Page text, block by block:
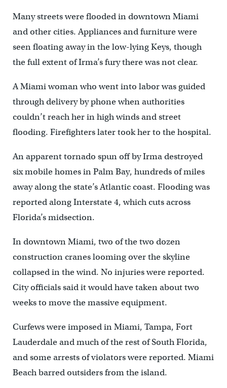
Many streets were flooded in downtown Miami
and other cities. Appliances and furniture were
seen floating away in the low-lying Keys, though
the full extent of Irma’s fury there was not clear.
A Miami woman who went into labor was guided
through delivery by phone when authorities
couldn’t reach her in high winds and street
flooding. Firefighters later took her to the hospital.
An apparent tornado spun off by Irma destroyed
six mobile homes in Palm Bay, hundreds of miles
away along the state’s Atlantic coast. Flooding was
reported along Interstate 4, which cuts across
Florida’s midsection.
In downtown Miami, two of the two dozen
construction cranes looming over the skyline
collapsed in the wind. No injuries were reported.
City officials said it would have taken about two
weeks to move the massive equipment.
Curfews were imposed in Miami, Tampa, Fort
Lauderdale and much of the rest of South Florida,
and some arrests of violators were reported. Miami
Beach barred outsiders from the island.